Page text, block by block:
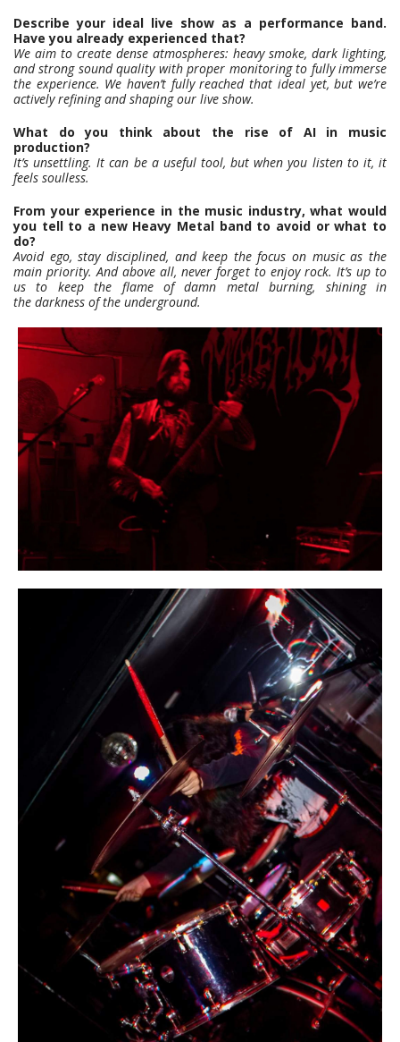
Describe your ideal live show as a performance band.
Have you already experienced that?
We aim to create dense atmospheres: heavy smoke, dark lighting,
and strong sound quality with proper monitoring to fully immerse
the experience. We haven’t fully reached that ideal yet, but we’re
actively refining and shaping our live show.
What do you think about the rise of AI in music
production?
It’s unsettling. It can be a useful tool, but when you listen to it, it
feels soulless.
From your experience in the music industry, what would
you tell to a new Heavy Metal band to avoid or what to
do?
Avoid ego, stay disciplined, and keep the focus on music as the
main priority. And above all, never forget to enjoy rock. It’s up to
us to keep the flame of damn metal burning, shining in
the darkness of the underground.